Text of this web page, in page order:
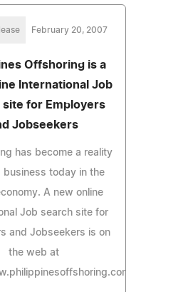
February 20, 2007
Offshoring is a
International Job
site for Employers
Jobseekers
has become a reality
business today in the
A new online
Job search site for
and Jobseekers is on
the web at